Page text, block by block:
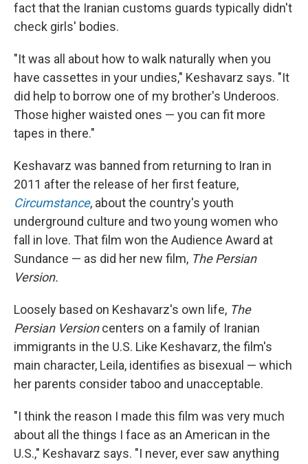
fact that the Iranian customs guards typically didn't
check girls' bodies.
"It was all about how to walk naturally when you
have cassettes in your undies," Keshavarz says. "It
did help to borrow one of my brother's Underoos.
Those higher waisted ones — you can fit more
tapes in there."
Keshavarz was banned from returning to Iran in
2011 after the release of her first feature,
Circumstance, about the country's youth
underground culture and two young women who
fall in love. That film won the Audience Award at
Sundance — as did her new film, The Persian
Version.
Loosely based on Keshavarz's own life, The
Persian Versioncenters on a family of Iranian
immigrants in the U.S. Like Keshavarz, the film's
main character, Leila, identifies as bisexual — which
her parents consider taboo and unacceptable.
"I think the reason I made this film was very much
about all the things I face as an American in the
U.S.," Keshavarz says. "I never, ever saw anything